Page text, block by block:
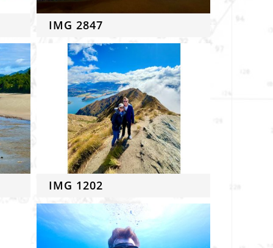
IMG 2847
IMG 1202